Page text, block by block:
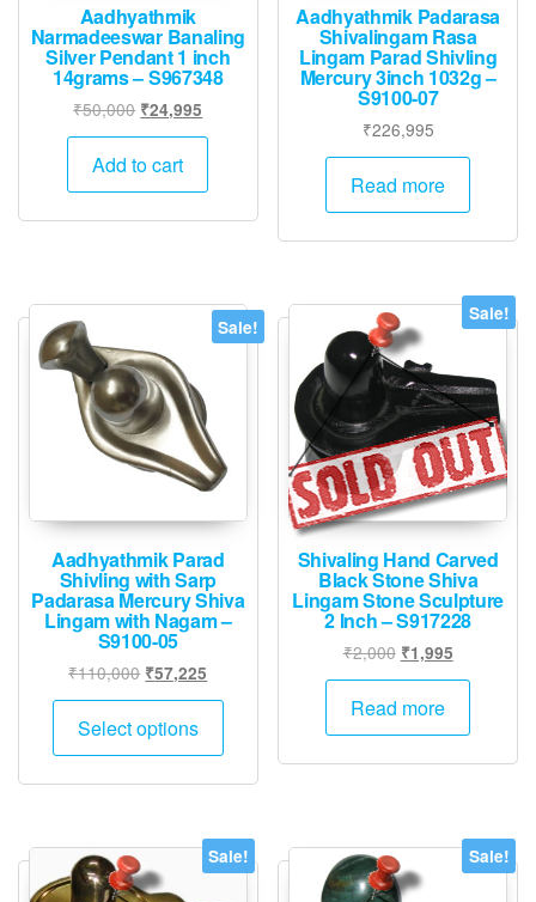
Aadhyathmik
Narmadeeswar Banaling
Silver Pendant 1 inch
14grams – S967348
₹50,000 Original
price
was:
₹24,995
price
Add to cart
Aadhyathmik Padarasa
Shivalingam Rasa
Lingam Parad Shivling
Mercury 3inch 1032g –
S9100-07
₹226,995
Read more
Sale!
Aadhyathmik Parad
Shivling with Sarp
Padarasa Mercury Shiva
Lingam with Nagam –
S9100-05
₹110,000 Original
price
was:
₹110,000.
₹57,225
price
₹57,225.
Select options
This
The
Sale!
Shivaling Hand Carved
Black Stone Shiva
Lingam Stone Sculpture
2 Inch – S917228
₹2,000 Original
price
was:
₹1,995Current
price
₹1,995.
Read more
Sale! Sale!